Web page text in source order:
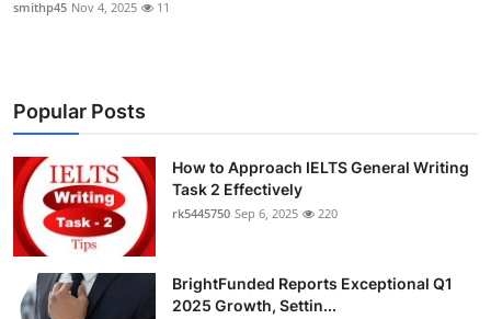
smithp45 Nov 4, 2025 11
Popular Posts
How to Approach IELTS General Writing
Task 2 Effectively
rk5445750 Sep 6, 2025 220
BrightFunded Reports Exceptional Q1
2025 Growth, Settin...